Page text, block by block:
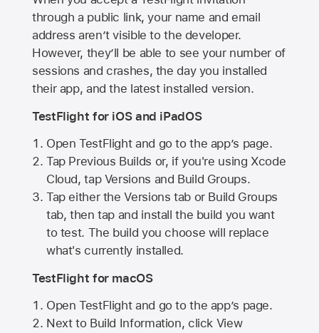
through a public link, your name and email
address aren’t visible to the developer.
However, they’ll be able to see your number of
sessions and crashes, the day you installed
their app, and the latest installed version.
TestFlight for iOS and iPadOS
Open TestFlight and go to the app’s page.
Tap Previous Builds or, if you're using Xcode
Cloud, tap Versions and Build Groups.
Tap either the Versions tab or Build Groups
tab, then tap and install the build you want
to test. The build you choose will replace
what's currently installed.
TestFlight for macOS
Open TestFlight and go to the app’s page.
Next to Build Information, click View